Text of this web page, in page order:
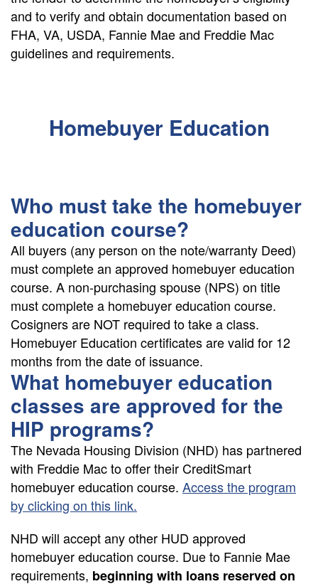
and to verify and obtain documentation based on
FHA, VA, USDA, Fannie Mae and Freddie Mac
guidelines and requirements.
Homebuyer Education
Who must take the homebuyer
education course?
All buyers (any person on the note/warranty Deed)
must complete an approved homebuyer education
course. A non-purchasing spouse (NPS) on title
must complete a homebuyer education course.
Cosigners are NOT required to take a class.
Homebuyer Education certificates are valid for 12
months from the date of issuance.
What homebuyer education
classes are approved for the
HIP programs?
The Nevada Housing Division (NHD) has partnered
with Freddie Mac to offer their CreditSmart
homebuyer education course. Access the program
by clicking on this link.
NHD will accept any other HUD approved
homebuyer education course. Due to Fannie Mae
requirements, beginning with loans reserved on